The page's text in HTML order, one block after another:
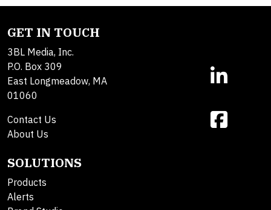
GET IN TOUCH
3BL Media, Inc.
P.O. Box 309
East Longmeadow, MA
01060
Contact Us
About Us
SOLUTIONS
Products
Alerts